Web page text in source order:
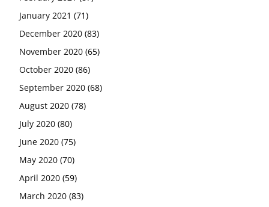
January 2021 (71)
December 2020 (83)
November 2020 (65)
October 2020 (86)
September 2020 (68)
August 2020 (78)
July 2020 (80)
June 2020 (75)
May 2020 (70)
April 2020 (59)
March 2020 (83)